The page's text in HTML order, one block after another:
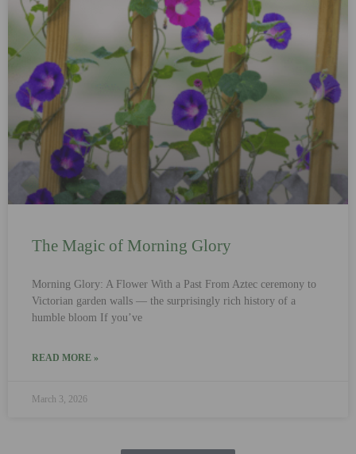
The Magic of Morning Glory
Morning Glory: A Flower With a Past From Aztec ceremony to
Victorian garden walls — the surprisingly rich history of a
humble bloom If you’ve
READ MORE »
March 3, 2026